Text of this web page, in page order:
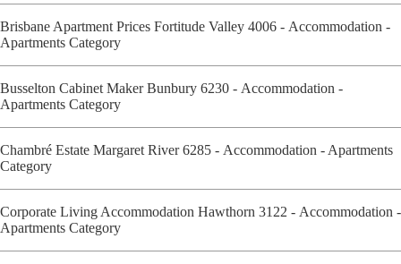
Brisbane Apartment Prices Fortitude Valley 4006 - Accommodation -
Apartments Category
Busselton Cabinet Maker Bunbury 6230 - Accommodation -
Apartments Category
Chambré Estate Margaret River 6285 - Accommodation - Apartments
Category
Corporate Living Accommodation Hawthorn 3122 - Accommodation -
Apartments Category